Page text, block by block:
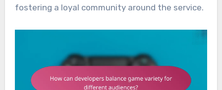
fostering a loyal community around the service.